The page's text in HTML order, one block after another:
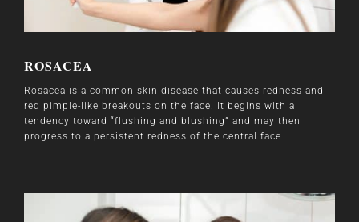
ROSACEA
Rosacea is a common skin disease that causes redness and
red pimple-like breakouts on the face. It begins with a
tendency toward “flushing and blushing” and may then
progress to a persistent redness of the central face.